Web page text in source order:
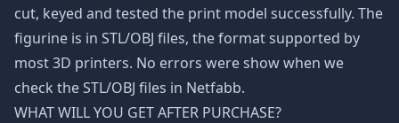
cut, keyed and tested the print model successfully. The
figurine is in STL/OBJ files, the format supported by
most 3D printers. No errors were show when we
check the STL/OBJ files in Netfabb.
WHAT WILL YOU GET AFTER PURCHASE?